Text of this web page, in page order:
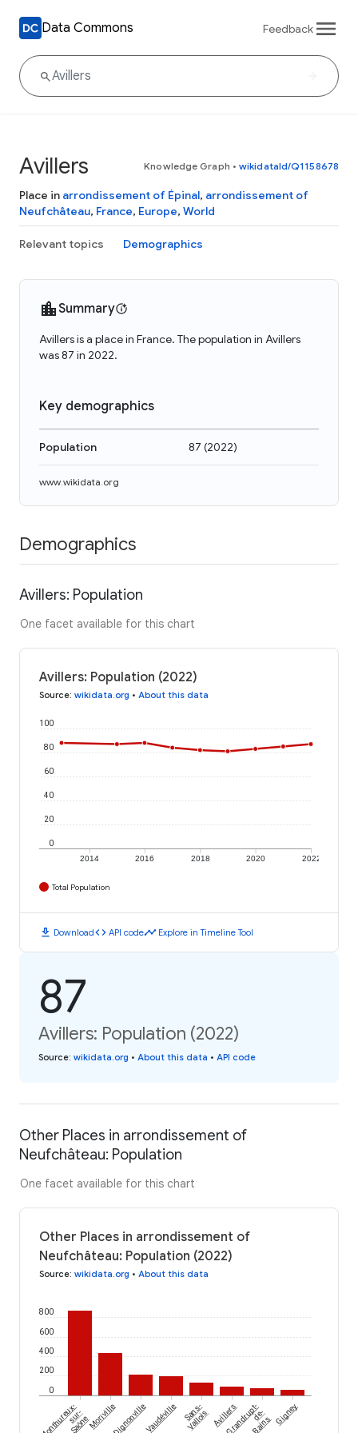
Data Commons Feedback
Avillers Knowledge Graph • wikidataId/Q1158678
Place in arrondissement of Épinal, arrondissement of
Neufchâteau, France, Europe, World
Relevant topics Demographics
Summary
Avillers is a place in France. The population in Avillers
was 87 in 2022.
Key demographics
Population 87 (2022)
www.wikidata.org
Demographics
Avillers: Population
One facet available for this chart
Avillers: Population (2022)
Source: wikidata.org • About this data
2014 2016 2018 2020 2022
0
20
40
60
80
100
Total Population
download Downloadcode API codetimeline Explore in Timeline Tool
87
Avillers: Population (2022)
Source: wikidata.org • About this data • API code
Other Places in arrondissement of
Neufchâteau: Population
One facet available for this chart
Other Places in arrondissement of
Neufchâteau: Population (2022)
Source: wikidata.org • About this data
0
200
400
600
800
Monthureux-
sur-
SaôneMorivilleDignonvilleVaudéville Sans-
Vallois AvillersGrandrupt-de-
BainsGigney